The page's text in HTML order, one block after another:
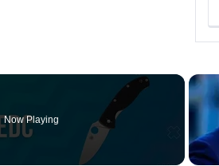
Now Playing